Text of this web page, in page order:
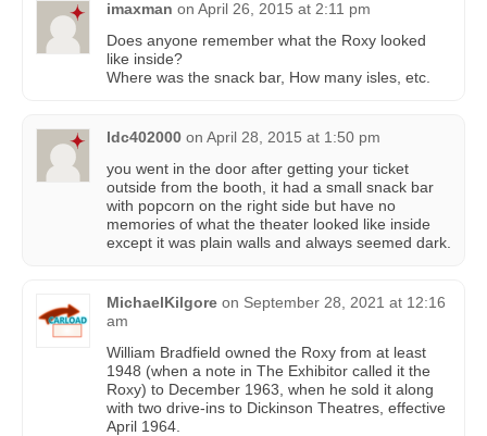
imaxman on April 26, 2015 at 2:11 pm
Does anyone remember what the Roxy looked
like inside?
Where was the snack bar, How many isles, etc.
ldc402000 on April 28, 2015 at 1:50 pm
you went in the door after getting your ticket
outside from the booth, it had a small snack bar
with popcorn on the right side but have no
memories of what the theater looked like inside
except it was plain walls and always seemed dark.
MichaelKilgore on September 28, 2021 at 12:16
am
William Bradfield owned the Roxy from at least
1948 (when a note in The Exhibitor called it the
Roxy) to December 1963, when he sold it along
with two drive-ins to Dickinson Theatres, effective
April 1964.